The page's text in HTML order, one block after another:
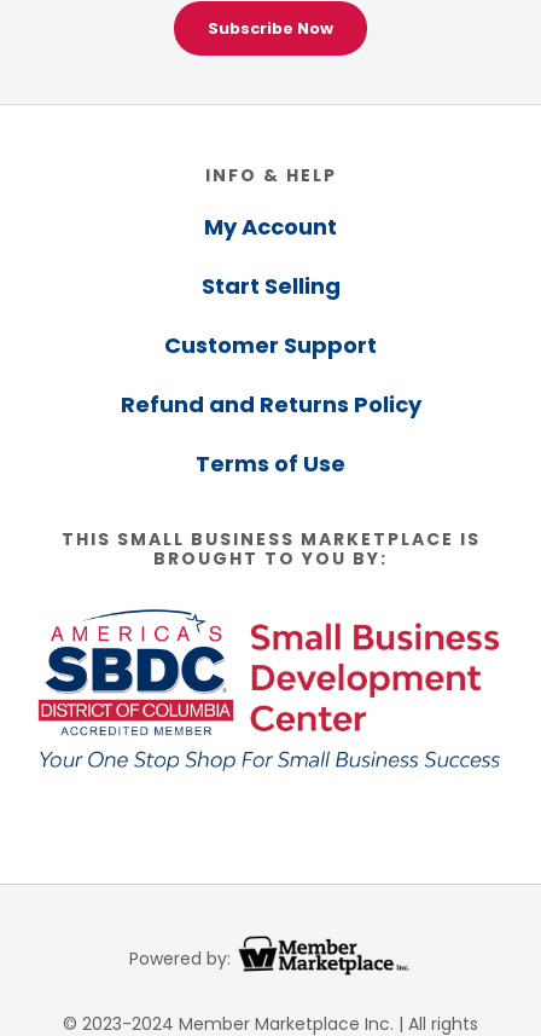
Subscribe Now
INFO & HELP
My Account
Start Selling
Customer Support
Refund and Returns Policy
Terms of Use
THIS SMALL BUSINESS MARKETPLACE IS
BROUGHT TO YOU BY:
Powered by:
© 2023-2024 Member Marketplace Inc. | All rights